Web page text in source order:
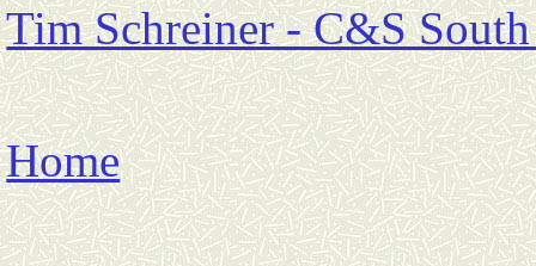
Tim Schreiner - C&S
Home